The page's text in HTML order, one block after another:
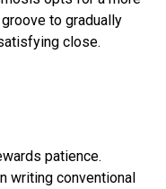
to gradually
close.
patience.
writing conventional